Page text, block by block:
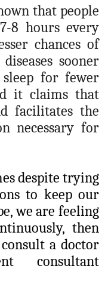
that people
8 hours every
chances of
sooner
for fewer
it claims that
facilitates the
necessary for
despite trying
to keep our
we are feeling
then
a doctor
consultant